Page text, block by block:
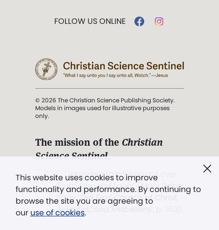
This website uses cookies to improve
functionality and performance. By continuing to
browse the site you are agreeing to
our use of cookies.
FOLLOW US ONLINE
© 2026 The Christian Science Publishing Society.
Models in images used for illustrative purposes
only.
The mission of the Christian
Science Sentinel.
". . . intended to hold guard over
Truth, Life, and Love.” (Mary Baker
Eddy,The First Church of Christ,
Scientist, and Miscellany